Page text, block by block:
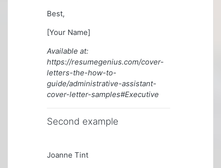
Best,
[Your Name]
Available at:
https://resumegenius.com/cover-
letters-the-how-to-
guide/administrative-assistant-
cover-letter-samples#Executive
Second example
Joanne Tint